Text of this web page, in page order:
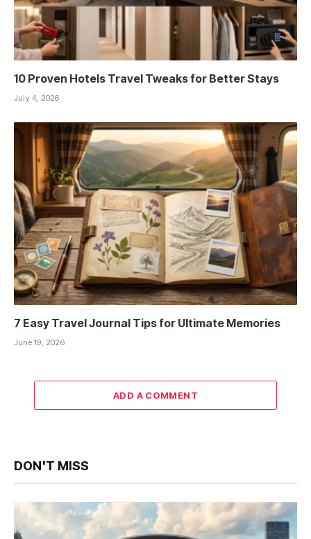
10 Proven Hotels Travel Tweaks for Better Stays
July 4, 2026
7 Easy Travel Journal Tips for Ultimate Memories
June 19, 2026
ADD A COMMENT
DON'T MISS